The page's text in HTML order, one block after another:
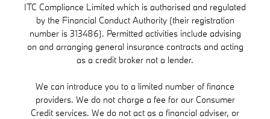
ITC Compliance Limited which is authorised and regulated
by the Financial Conduct Authority (their registration
number is 313486). Permitted activities include advising
on and arranging general insurance contracts and acting
as a credit broker not a lender.
We can introduce you to a limited number of finance
providers. We do not charge a fee for our Consumer
Credit services. We do not act as a financial adviser, or